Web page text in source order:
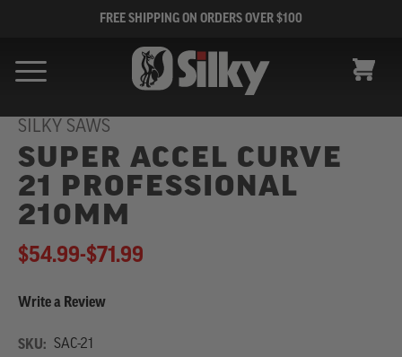
FREE SHIPPING ON ORDERS OVER $100
CART
SILKY SAWS
SUPER ACCEL CURVE
21 PROFESSIONAL
210MM
$54.99-to
$71.99
Write a Review
SKU: SAC-21